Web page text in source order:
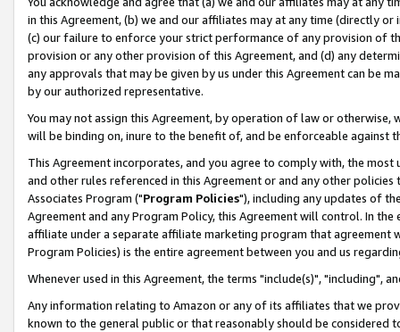
in this Agreement, (b) we and our affiliates may at any time (directly
(c) our failure to enforce your strict performance of any provision of
provision or any other provision of this Agreement, and (d) any
any approvals that may be given by us under this Agreement can be
by our authorized representative.
You may not assign this Agreement, by operation of law or
will be binding on, inure to the benefit of, and be enforceable against
This Agreement incorporates, and you agree to comply with, the
and other rules referenced in this Agreement or and any other
Associates Program ("Program Policies"), including any updates of
Agreement and any Program Policy, this Agreement will control. In
affiliate under a separate affiliate marketing program that agreement
Program Policies) is the entire agreement between you and us
Whenever used in this Agreement, the terms "include(s)", "including",
Any information relating to Amazon or any of its affiliates that we
known to the general public or that reasonably should be considered